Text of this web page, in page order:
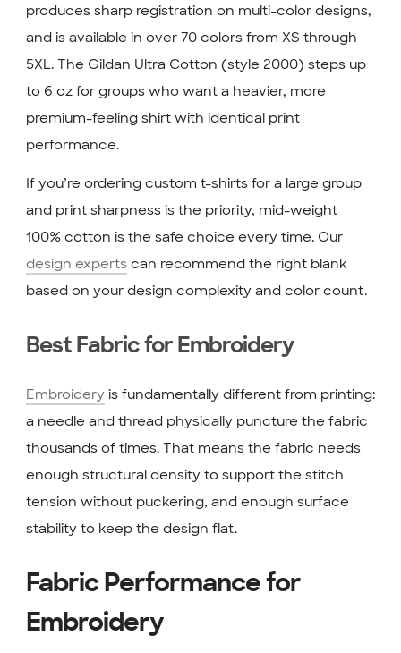
produces sharp registration on multi-color designs,
and is available in over 70 colors from XS through
5XL. The Gildan Ultra Cotton (style 2000) steps up
to 6 oz for groups who want a heavier, more
premium-feeling shirt with identical print
performance.
If you’re ordering custom t-shirts for a large group
and print sharpness is the priority, mid-weight
100% cotton is the safe choice every time. Our
design experts can recommend the right blank
based on your design complexity and color count.
Best Fabric for Embroidery
Embroidery is fundamentally different from printing:
a needle and thread physically puncture the fabric
thousands of times. That means the fabric needs
enough structural density to support the stitch
tension without puckering, and enough surface
stability to keep the design flat.
Fabric Performance for
Embroidery